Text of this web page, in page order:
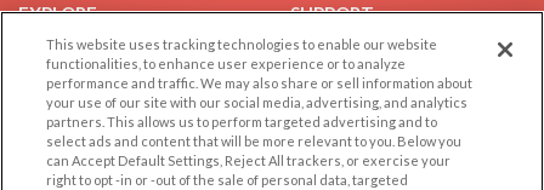
EXPLORE
Browse by Category
Browse by Country
Dating Blog
Forum/Topic
SUPPORT
Help/FAQ
Contact Us
This website uses tracking technologies to enable our website
functionalities, to enhance user experience or to analyze
performance and traffic. We may also share or sell information about
your use of our site with our social media, advertising, and analytics
partners. This allows us to perform targeted advertising and to
select ads and content that will be more relevant to you. Below you
can Accept Default Settings, Reject All trackers, or exercise your
right to opt -in or -out of the sale of personal data, targeted